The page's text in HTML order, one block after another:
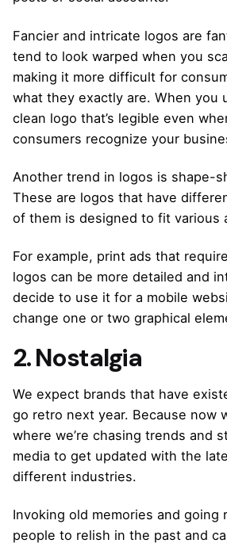
Fancier and intricate logos are
tend to look warped when you
making it more difficult for
what they exactly are. When you
clean logo that’s legible even
consumers recognize your
Another trend in logos is shape-
These are logos that have
of them is designed to fit various
For example, print ads that
logos can be more detailed and
decide to use it for a mobile
change one or two graphical
2. Nostalgia
We expect brands that have
go retro next year. Because now
where we’re chasing trends and
media to get updated with the
different industries.
Invoking old memories and going
people to relish in the past and